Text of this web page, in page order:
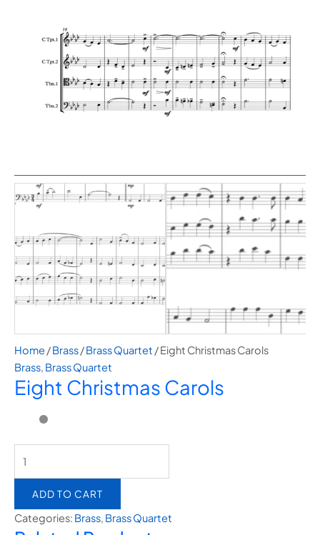
Home/Brass/Brass Quartet / Eight Christmas Carols
Brass, Brass Quartet
Eight Christmas Carols
ADD TO CART
Categories: Brass, Brass Quartet